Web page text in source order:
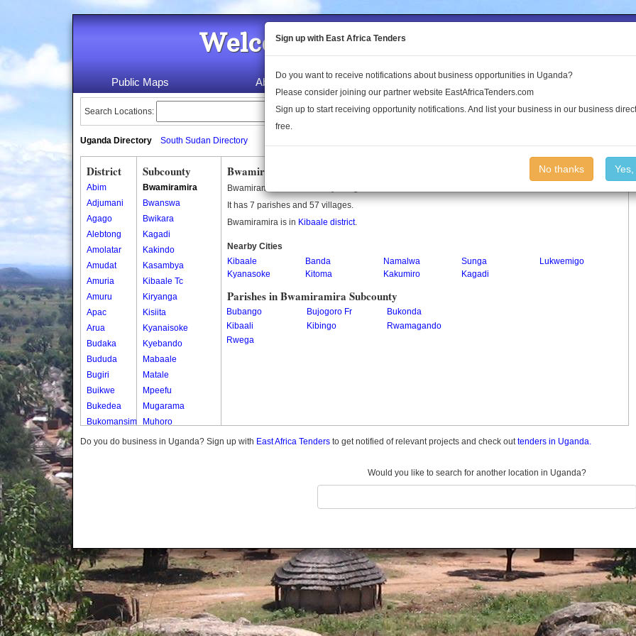
Welcome to the Land Conflict
Public Maps About Us Publications Log In
Search Locations:
Uganda Directory South Sudan Directory
District
Abim
Adjumani
Agago
Alebtong
Amolatar
Amudat
Amuria
Amuru
Apac
Arua
Budaka
Bududa
Bugiri
Buikwe
Bukedea
Bukomansimbi
Bukwo
Butambala
Buvuma
Buyende
Dokolo
Gomba
Gulu
Subcounty
Bwamiramira
Bwanswa
Bwikara
Kagadi
Kakindo
Kasambya
Kibaale Tc
Kiryanga
Kisiita
Kyanaisoke
Kyebando
Mabaale
Matale
Mpeefu
Mugarama
Muhoro
Nalweyo
Bwamiramira Subcounty
Bwamiramira is a subcounty in Uganda.
It has 7 parishes and 57 villages.
Bwamiramira is in Kibaale district.
Nearby Cities
Kibaale
Banda Namalwa Sunga
Lukwemigo
Kyanasoke
Kitoma Kakumiro Kagadi
Parishes in Bwamiramira Subcounty
Bubango Bujogoro Fr
Bukonda
Kibaali
Kibingo
Rwamagando
Rwega
Do you do business in Uganda? Sign up with East Africa Tenders to get notified of relevant projects and check outtenders in Uganda.
Would you like to search for another location in Uganda?
Sign up with East Africa Tenders
Do you want to receive notifications about business opportunities in Uganda?
Please consider joining our partner website EastAfricaTenders.com
Sign up to start receiving opportunity notifications. And list your business in our business
free.
No thanks